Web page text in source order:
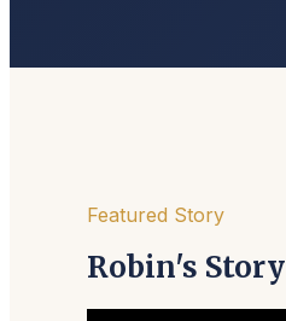
Featured Story
Robin's Story